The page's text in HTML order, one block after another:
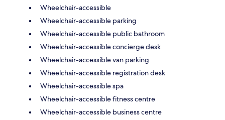
Wheelchair-accessible
Wheelchair-accessible parking
Wheelchair-accessible public bathroom
Wheelchair-accessible concierge desk
Wheelchair-accessible van parking
Wheelchair-accessible registration desk
Wheelchair-accessible spa
Wheelchair-accessible fitness centre
Wheelchair-accessible business centre